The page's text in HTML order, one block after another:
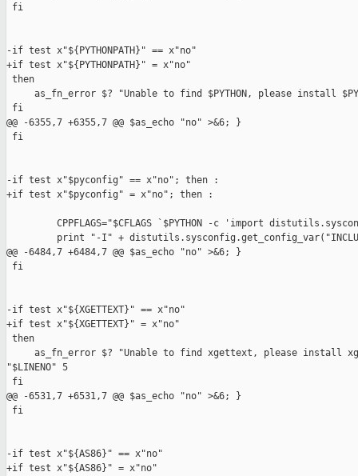
fi
-if test x"${PYTHONPATH}" == x"no"
+if test x"${PYTHONPATH}" = x"no"
then
as_fn_error $? "Unable to find $PYTHON, please install
fi
@@ -6355,7 +6355,7 @@ $as_echo "no" >&6; }
fi
-if test x"$pyconfig" == x"no"; then :
+if test x"$pyconfig" = x"no"; then :
CPPFLAGS="$CFLAGS `$PYTHON -c 'import
print "-I" +
@@ -6484,7 +6484,7 @@ $as_echo "no" >&6; }
fi
-if test x"${XGETTEXT}" == x"no"
+if test x"${XGETTEXT}" = x"no"
then
as_fn_error $? "Unable to find xgettext, please install
"$LINENO" 5
fi
@@ -6531,7 +6531,7 @@ $as_echo "no" >&6; }
fi
-if test x"${AS86}" == x"no"
+if test x"${AS86}" = x"no"